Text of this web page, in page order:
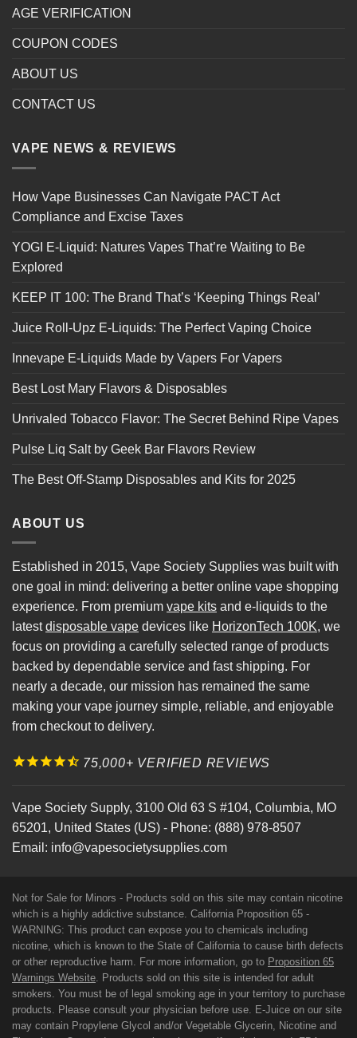
AGE VERIFICATION
COUPON CODES
ABOUT US
CONTACT US
VAPE NEWS & REVIEWS
How Vape Businesses Can Navigate PACT Act
Compliance and Excise Taxes
YOGI E-Liquid: Natures Vapes That’re Waiting to Be
Explored
KEEP IT 100: The Brand That’s ‘Keeping Things Real’
Juice Roll-Upz E-Liquids: The Perfect Vaping Choice
Innevape E-Liquids Made by Vapers For Vapers
Best Lost Mary Flavors & Disposables
Unrivaled Tobacco Flavor: The Secret Behind Ripe Vapes
Pulse Liq Salt by Geek Bar Flavors Review
The Best Off-Stamp Disposables and Kits for 2025
ABOUT US
Established in 2015, Vape Society Supplies was built with
one goal in mind: delivering a better online vape shopping
experience. From premium vape kits and e-liquids to the
latestdisposable vape devices like HorizonTech 100K, we
focus on providing a carefully selected range of products
backed by dependable service and fast shipping. For
nearly a decade, our mission has remained the same
making your vape journey simple, reliable, and enjoyable
from checkout to delivery.
75,000+ VERIFIED REVIEWS
Vape Society Supply, 3100 Old 63 S #104, Columbia, MO
65201, United States (US) - Phone: (888) 978-8507
Email: info@vapesocietysupplies.com
Not for Sale for Minors - Products sold on this site may contain nicotine
which is a highly addictive substance. California Proposition 65 -
WARNING: This product can expose you to chemicals including
nicotine, which is known to the State of California to cause birth defects
or other reproductive harm. For more information, go to Proposition 65
Warnings Website. Products sold on this site is intended for adult
smokers. You must be of legal smoking age in your territory to purchase
products. Please consult your physician before use. E-Juice on our site
may contain Propylene Glycol and/or Vegetable Glycerin, Nicotine and